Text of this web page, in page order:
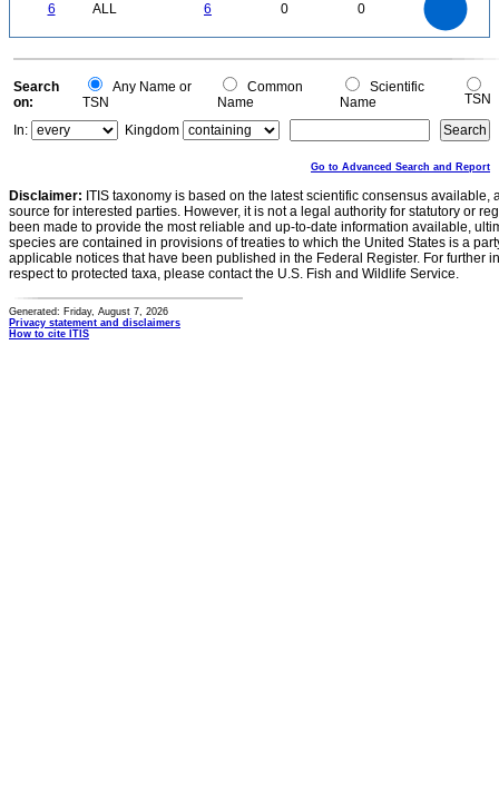
6 ALL 6 0 0
0
0
Search
on:
Any Name or
TSN
Common
Name
Scientific
Name
TSN
In:
Kingdom
Go to Advanced Search and Report
Disclaimer: ITIS taxonomy is based on the latest scientific consensus
source for interested parties. However, it is not a legal authority for statutory or
been made to provide the most reliable and up-to-date information available,
species are contained in provisions of treaties to which the United States is a
applicable notices that have been published in the Federal Register. For further
respect to protected taxa, please contact the U.S. Fish and Wildlife Service.
Generated: Friday, August 7, 2026
Privacy statement and disclaimers
How to cite ITIS